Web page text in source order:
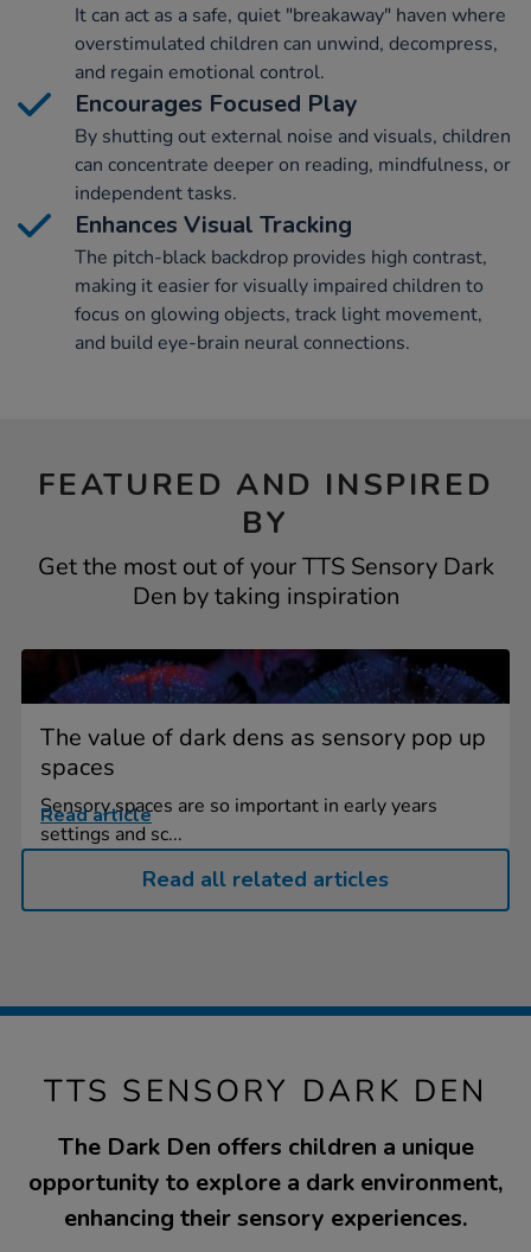
It can act as a safe, quiet "breakaway" haven where
overstimulated children can unwind, decompress,
and regain emotional control.
Encourages Focused Play
By shutting out external noise and visuals, children
can concentrate deeper on reading, mindfulness, or
independent tasks.
Enhances Visual Tracking
The pitch-black backdrop provides high contrast,
making it easier for visually impaired children to
focus on glowing objects, track light movement,
and build eye-brain neural connections.
FEATURED AND INSPIRED
BY
Get the most out of your TTS Sensory Dark
Den by taking inspiration
The value of dark dens as sensory pop up
spaces
Sensory spaces are so important in early years
settings and sc...
Read article
Read all related articles
TTS SENSORY DARK DEN
The Dark Den offers children a unique
opportunity to explore a dark environment,
enhancing their sensory experiences.